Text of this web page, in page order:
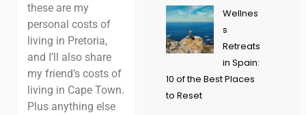
these are my
personal costs of
living in Pretoria,
and I’ll also share
my friend’s costs of
living in Cape Town.
Plus anything else
Wellnes
s
Retreats
in Spain:
10 of the Best Places
to Reset